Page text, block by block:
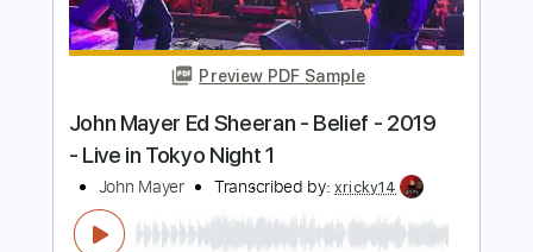
FULL
Delivery Files Guitar Pro, PDF
Includes
Lead Tracks 🎸
101 Bpm
Audio-Synced Key Dm
No Capo
Tablature